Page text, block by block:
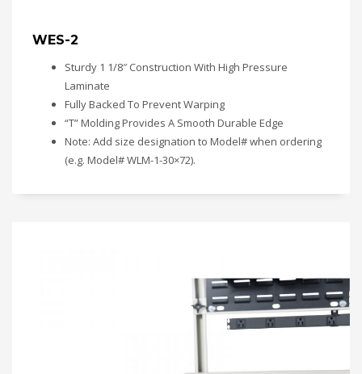
WES-2
Sturdy 1 1/8″ Construction With High Pressure
Laminate
Fully Backed To Prevent Warping
“T” Molding Provides A Smooth Durable Edge
Note: Add size designation to Model# when ordering
(e.g. Model# WLM-1-30×72).